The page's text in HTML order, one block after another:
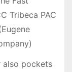
Tribeca PAC
also pockets